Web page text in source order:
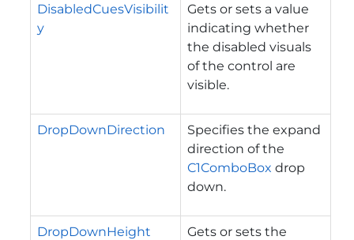
DisabledCuesVisibilit
y
Gets or sets a value
indicating whether
the disabled visuals
of the control are
visible.
DropDownDirection
Specifies the expand
direction of the
C1ComboBox drop
down.
DropDownHeight
Gets or sets the